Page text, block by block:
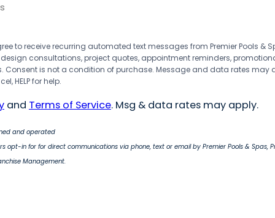
to receive recurring automated text messages from Premier Pools &
consultations, project quotes, appointment reminders,
Consent is not a condition of purchase. Message and data rates may
HELP for help.
and Terms of Service. Msg & data rates may apply.
and operated
opt-in for for direct communications via phone, text or email by Premier Pools & Spas,
Management.